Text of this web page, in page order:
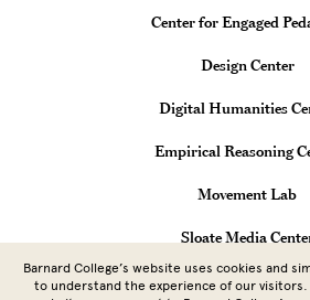
Center for Engaged
Design Center
Digital Humanities
Empirical Reasoning
Movement Lab
Sloate Media
Vagelos Computational
Barnard College’s website uses cookies and
to understand the experience of our